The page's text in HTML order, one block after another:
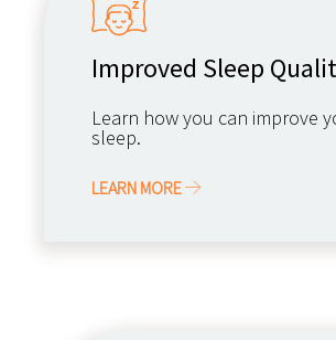
Improved Sleep
Learn how you can improve
sleep.
LEARN MORE